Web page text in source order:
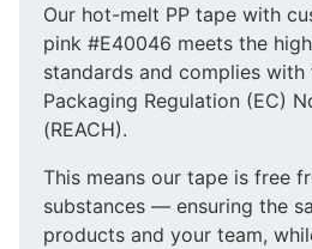
Our hot-melt PP tape with
pink #E40046 meets the
standards and complies with
Packaging Regulation (EC)
(REACH).
This means our tape is free
substances — ensuring the
products and your team,